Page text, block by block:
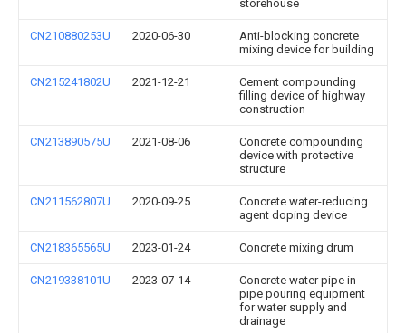
storehouse
CN210880253U 2020-06-30
Anti-blocking concrete
mixing device for building
CN215241802U 2021-12-21
Cement compounding
filling device of highway
construction
CN213890575U 2021-08-06
Concrete compounding
device with protective
structure
CN211562807U 2020-09-25
Concrete water-reducing
agent doping device
CN218365565U 2023-01-24 Concrete mixing drum
CN219338101U 2023-07-14
Concrete water pipe in-
pipe pouring equipment
for water supply and
drainage